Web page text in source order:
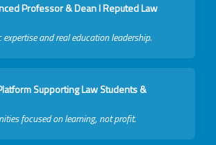
Professor & Dean I Reputed Law
and real education leadership.
Supporting Law Students &
focused on learning, not profit.